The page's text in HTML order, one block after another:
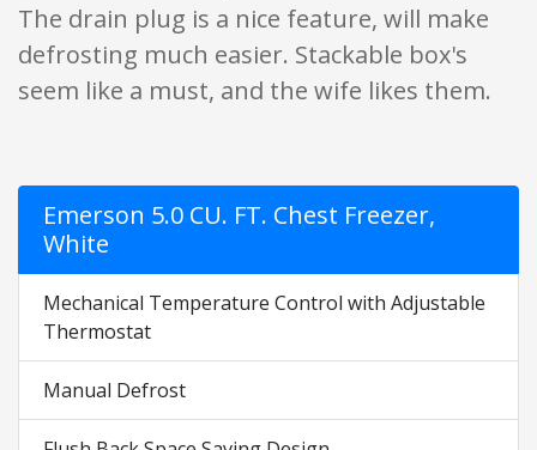
The drain plug is a nice feature, will make
defrosting much easier. Stackable box's
seem like a must, and the wife likes them.
Emerson 5.0 CU. FT. Chest Freezer,
White
Mechanical Temperature Control with Adjustable
Thermostat
Manual Defrost